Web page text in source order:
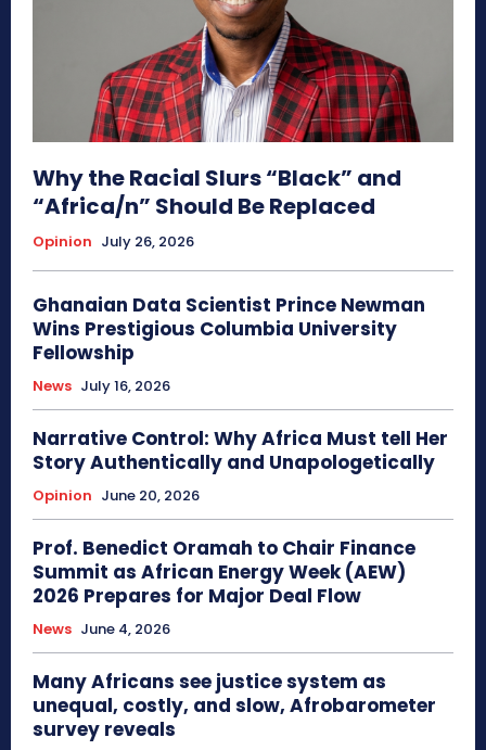
Why the Racial Slurs “Black” and
“Africa/n” Should Be Replaced
Opinion July 26, 2026
Ghanaian Data Scientist Prince Newman
Wins Prestigious Columbia University
Fellowship
News July 16, 2026
Narrative Control: Why Africa Must tell Her
Story Authentically and Unapologetically
Opinion June 20, 2026
Prof. Benedict Oramah to Chair Finance
Summit as African Energy Week (AEW)
2026 Prepares for Major Deal Flow
News June 4, 2026
Many Africans see justice system as
unequal, costly, and slow, Afrobarometer
survey reveals